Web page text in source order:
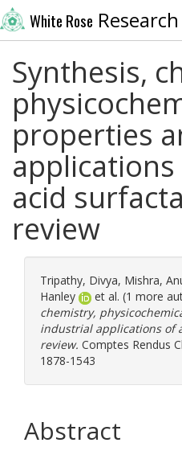
White Rose
Synthesis,
properties
acid
review
Tripathy, Divya, Mishra,
Hanley
et al. (1 more
chemistry,
industrial applications of
review. Comptes Rendus
1878-1543
Abstract